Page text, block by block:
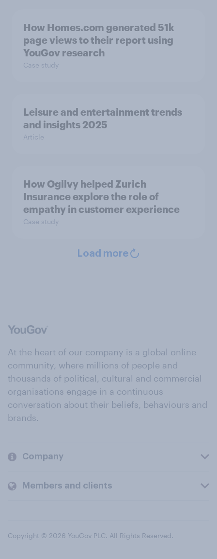
How Homes.com generated 51k
page views to their report using
YouGov research
Case study
Leisure and entertainment trends
and insights 2025
Article
How Ogilvy helped Zurich
Insurance explore the role of
empathy in customer experience
Case study
Load more
At the heart of our company is a global online
community, where millions of people and
thousands of political, cultural and commercial
organisations engage in a continuous
conversation about their beliefs, behaviours and
brands.
Company
Members and clients
Copyright © 2026 YouGov PLC. All Rights Reserved.